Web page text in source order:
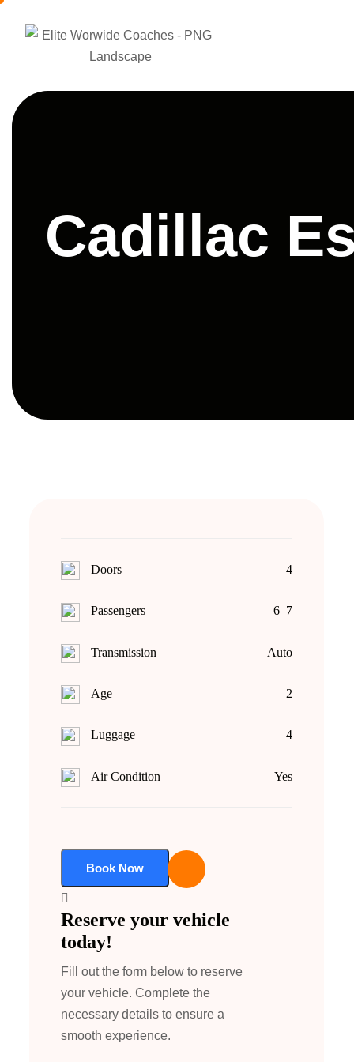
Cadillac
Doors 4
Passengers 6–7
Transmission Auto
Age 2
Luggage 4
Air Condition Yes
Book Now
Reserve your vehicle
today!
Fill out the form below to reserve
your vehicle. Complete the
necessary details to ensure a
smooth experience.